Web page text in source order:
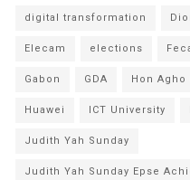
digital transformation
Elecam elections
Gabon GDA Hon Agho
Huawei ICT University
Judith Yah Sunday
Judith Yah Sunday Epse